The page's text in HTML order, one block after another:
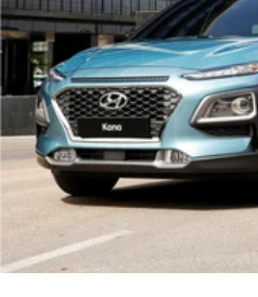
Multi-Link Rear
4-Wheel Disc Brakes w/
Rear Vented Discs, Brake
and Electric Parking
Brake Actuated Limited